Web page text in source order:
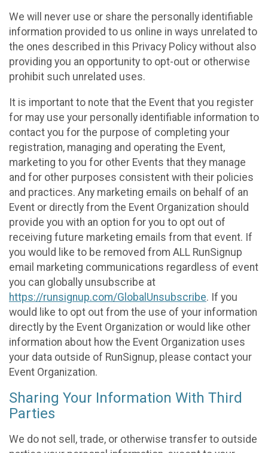
We will never use or share the personally identifiable
information provided to us online in ways unrelated to
the ones described in this Privacy Policy without also
providing you an opportunity to opt-out or otherwise
prohibit such unrelated uses.
It is important to note that the Event that you register
for may use your personally identifiable information to
contact you for the purpose of completing your
registration, managing and operating the Event,
marketing to you for other Events that they manage
and for other purposes consistent with their policies
and practices. Any marketing emails on behalf of an
Event or directly from the Event Organization should
provide you with an option for you to opt out of
receiving future marketing emails from that event. If
you would like to be removed from ALL RunSignup
email marketing communications regardless of event
you can globally unsubscribe at
https://runsignup.com/GlobalUnsubscribe. If you
would like to opt out from the use of your information
directly by the Event Organization or would like other
information about how the Event Organization uses
your data outside of RunSignup, please contact your
Event Organization.
Sharing Your Information With Third
Parties
We do not sell, trade, or otherwise transfer to outside